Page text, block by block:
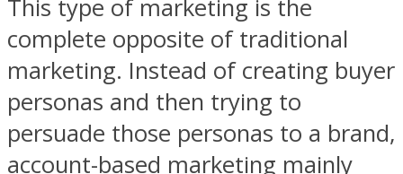
This type of marketing is the
complete opposite of traditional
marketing. Instead of creating buyer
personas and then trying to
persuade those personas to a brand,
account-based marketing mainly